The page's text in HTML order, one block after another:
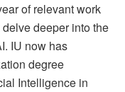
of relevant work
deeper into the
IU now has
degree
Intelligence in